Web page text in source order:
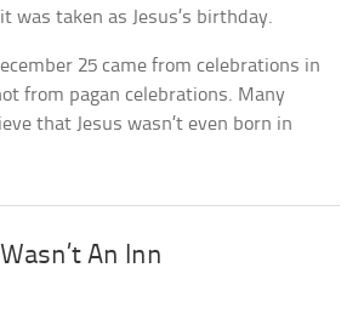
was taken as Jesus’s birthday.
25 came from celebrations in
from pagan celebrations. Many
that Jesus wasn’t even born in
An Inn